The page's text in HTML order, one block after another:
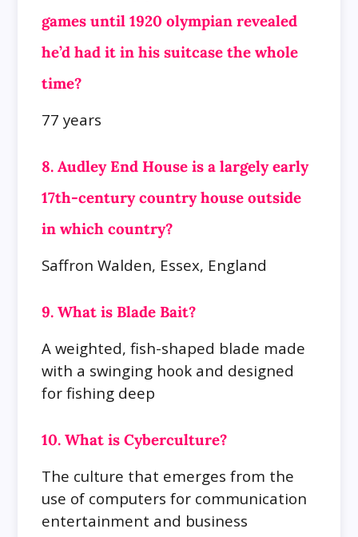
games until 1920 olympian revealed
he’d had it in his suitcase the whole
time?
77 years
8. Audley End House is a largely early
17th-century country house outside
in which country?
Saffron Walden, Essex, England
9. What is Blade Bait?
A weighted, fish-shaped blade made
with a swinging hook and designed
for fishing deep
10. What is Cyberculture?
The culture that emerges from the
use of computers for communication
entertainment and business